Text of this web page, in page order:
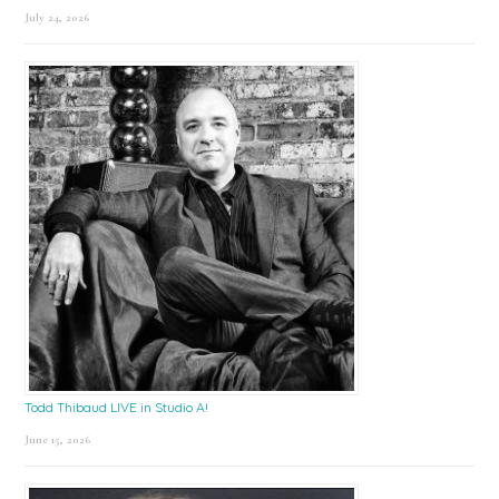
July 24, 2026
Todd Thibaud LIVE in Studio A!
June 15, 2026